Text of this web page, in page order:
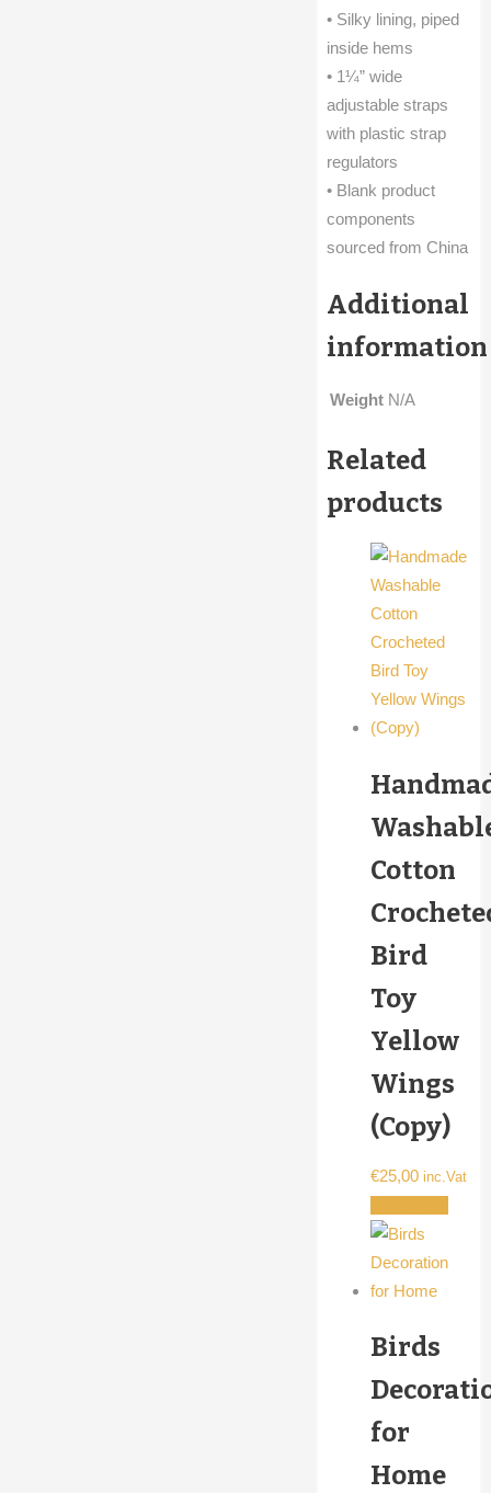
• Silky lining, piped
inside hems
• 1¼” wide
adjustable straps
with plastic strap
regulators
• Blank product
components
sourced from China
Additional
information
Weight N/A
Related
products
Cotton
Bird
Toy
Yellow
Wings
(Copy)
€25,00 inc.Vat
Birds
for
Home